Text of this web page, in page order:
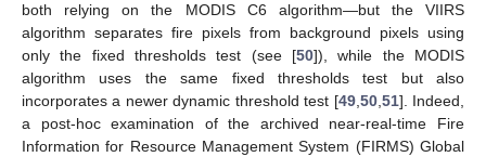
both relying on the MODIS C6 algorithm—but the VIIRS
algorithm separates fire pixels from background pixels using
only the fixed thresholds test (see [50]), while the MODIS
algorithm uses the same fixed thresholds test but also
incorporates a newer dynamic threshold test [49,50,51]. Indeed,
a post-hoc examination of the archived near-real-time Fire
Information for Resource Management System (FIRMS) Global